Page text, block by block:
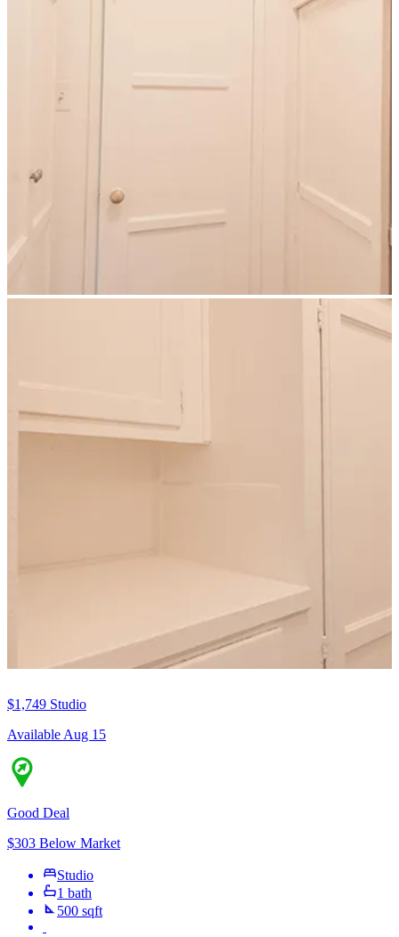
$1,749 Studio
Available Aug 15
Good Deal
$303 Below Market
Studio
1 bath
500 sqft